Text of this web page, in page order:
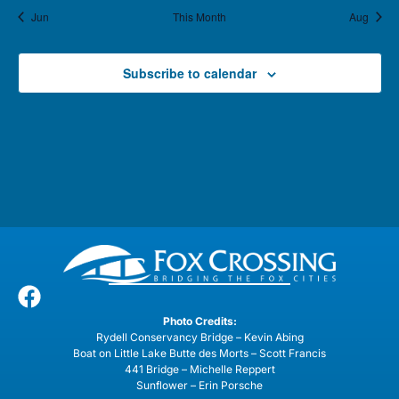
Jun This Month Aug
Subscribe to calendar
Photo Credits:
Rydell Conservancy Bridge – Kevin Abing
Boat on Little Lake Butte des Morts – Scott Francis
441 Bridge – Michelle Reppert
Sunflower – Erin Porsche